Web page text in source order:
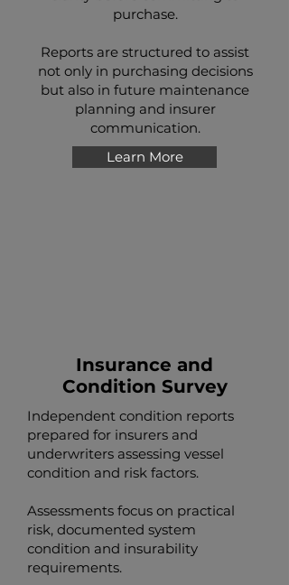
purchase.
Reports are structured to assist
not only in purchasing decisions
but also in future maintenance
planning and insurer
communication.
Learn More
Insurance and
Condition Survey
Independent condition reports
prepared for insurers and
underwriters assessing vessel
condition and risk factors.
Assessments focus on practical
risk, documented system
condition and insurability
requirements.